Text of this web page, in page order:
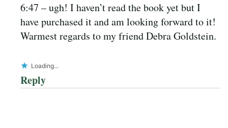
6:47 – ugh! I haven’t read the book yet but I
have purchased it and am looking forward to it!
Warmest regards to my friend Debra Goldstein.
Loading...
Reply